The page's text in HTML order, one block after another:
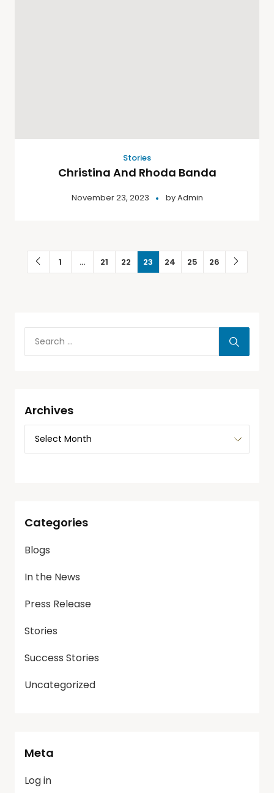
Stories
Christina And Rhoda Banda
November 23, 2023 byAdmin
1 … 21 22 23 24 25 26
Archives
Categories
Blogs
In the News
Press Release
Stories
Success Stories
Uncategorized
Meta
Log in